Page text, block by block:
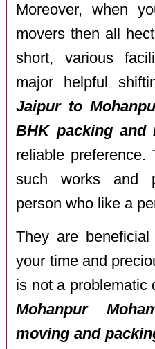
Moreover, when
movers then all
short, various
major helpful
Jaipur to
BHK packing and
reliable preference.
such works and
person who like a
They are
your time and
is not a
Mohanpur
moving and